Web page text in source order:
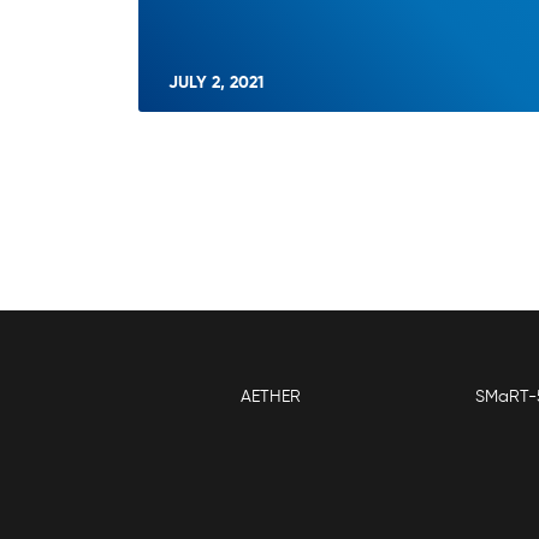
JULY 2, 2021
AETHER